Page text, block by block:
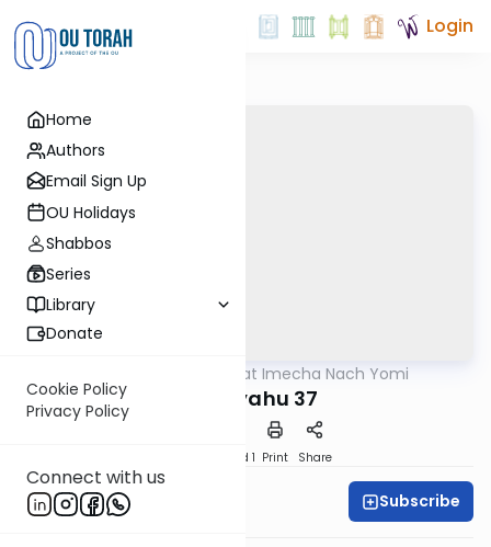
Home
Authors
Email Sign Up
OU Holidays
Shabbos
Series
Library
Donate
Cookie Policy
Privacy Policy
Connect with us
Login
Torat Imecha Nach Yomi
Yeshayahu 37
Speed 1 Print Share
Amy Horowitz Subscribe